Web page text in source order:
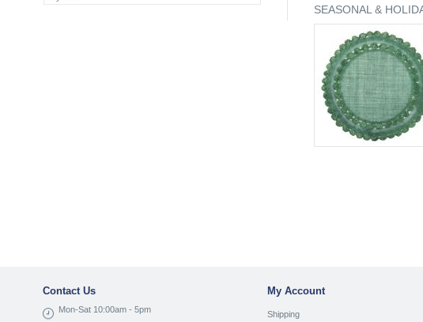
SEASONAL &
Contact Us
Mon-Sat 10:00am - 5pm
My Account
Shipping